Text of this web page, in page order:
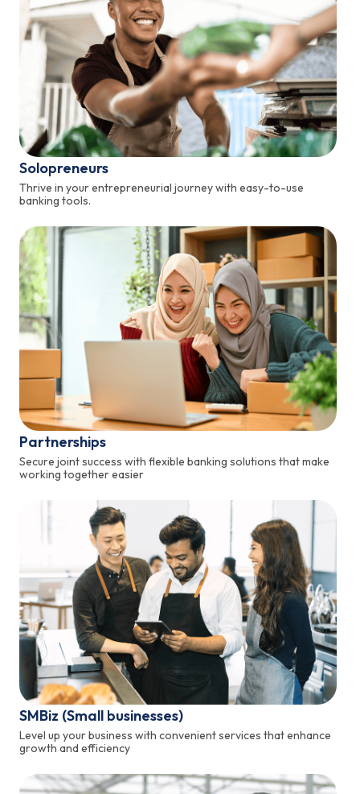
Solopreneurs
Thrive in your entrepreneurial journey with easy-to-use
banking tools.
Partnerships
Secure joint success with flexible banking solutions that make
working together easier
SMBiz (Small businesses)
Level up your business with convenient services that enhance
growth and efficiency